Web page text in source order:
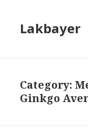
Lakbayer
Category:
Ginkgo